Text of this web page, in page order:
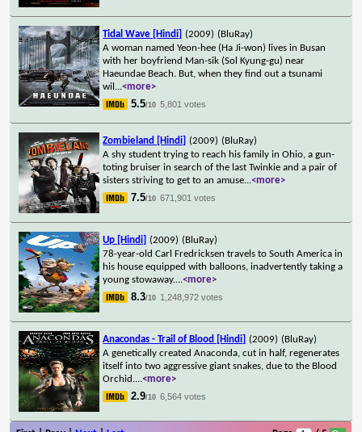
Tidal Wave [Hindi] (2009) (BluRay)
A woman named Yeon-hee (Ha Ji-won) lives in Busan
with her boyfriend Man-sik (Sol Kyung-gu) near
Haeundae Beach. But, when they find out a tsunami
wil ...<more>
5.5/10 5,801 votes
Zombieland [Hindi] (2009) (BluRay)
A shy student trying to reach his family in Ohio, a gun-
toting bruiser in search of the last Twinkie and a pair of
sisters striving to get to an amuse...<more>
7.5/10 671,901 votes
Up [Hindi] (2009) (BluRay)
78-year-old Carl Fredricksen travels to South America in
his house equipped with balloons, inadvertently taking a
young stowaway....<more>
8.3/10 1,248,972 votes
Anacondas - Trail of Blood [Hindi] (2009) (BluRay)
A genetically created Anaconda, cut in half, regenerates
itself into two aggressive giant snakes, due to the Blood
Orchid....<more>
2.9/10 6,564 votes